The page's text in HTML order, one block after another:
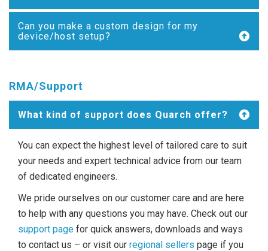
Can you make a custom design for my
device/host setup?
RMA/Support
What kind of support does Quarch offer?
You can expect the highest level of tailored care to suit
your needs and expert technical advice from our team
of dedicated engineers.
We pride ourselves on our customer care and are here
to help with any questions you may have. Check out our
support page for quick answers, downloads and ways
to contact us – or visit our regional sellers page if you